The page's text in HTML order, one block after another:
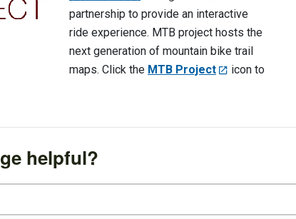
partnership to provide an interactive
ride experience. MTB project hosts the
next generation of mountain bike trail
maps. Click the MTB Project
icon to
helpful?